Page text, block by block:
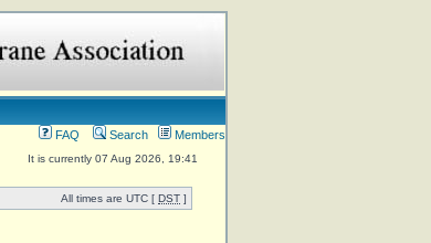
FAQ Search Members
It is currently 07 Aug 2026, 19:41
All times are UTC [ DST ]